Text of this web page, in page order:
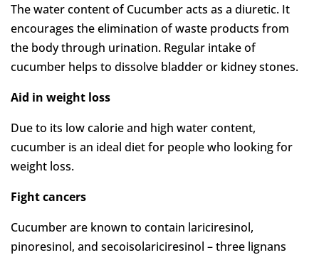
The water content of Cucumber acts as a diuretic. It
encourages the elimination of waste products from
the body through urination. Regular intake of
cucumber helps to dissolve bladder or kidney stones.
Aid in weight loss
Due to its low calorie and high water content,
cucumber is an ideal diet for people who looking for
weight loss.
Fight cancers
Cucumber are known to contain lariciresinol,
pinoresinol, and secoisolariciresinol – three lignans